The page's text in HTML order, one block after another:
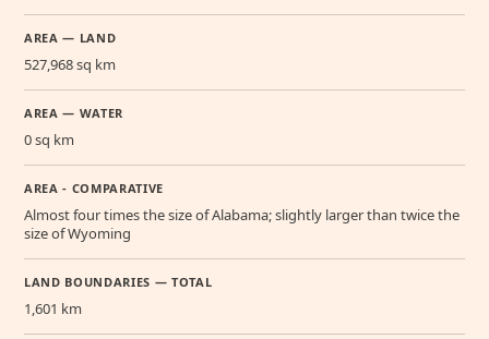
AREA — LAND
527,968 sq km
AREA — WATER
0 sq km
AREA - COMPARATIVE
Almost four times the size of Alabama; slightly larger than twice the
size of Wyoming
LAND BOUNDARIES — TOTAL
1,601 km